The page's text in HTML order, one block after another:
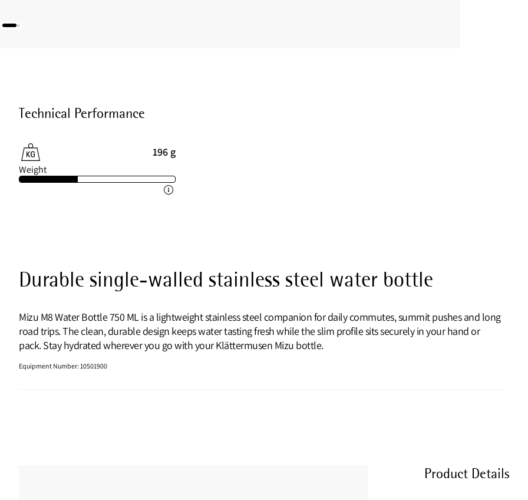
Technical Performance
196 g
Weight
Durable single-walled stainless steel water bottle
Mizu M8 Water Bottle 750 ML is a lightweight stainless steel companion for daily commutes, summit pushes and long
road trips. The clean, durable design keeps water tasting fresh while the slim profile sits securely in your hand or
pack. Stay hydrated wherever you go with your Klättermusen Mizu bottle.
Equipment Number: 10501900
Product Details